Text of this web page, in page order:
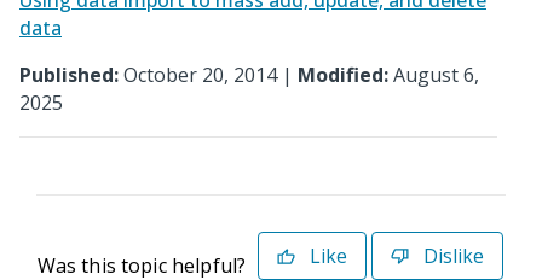
data
Published:October 20, 2014 | Modified:August 6,
2025
Was this topic helpful? Like Dislike